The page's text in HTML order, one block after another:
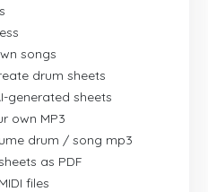
songs
drum sheets
generated sheets
own MP3
drum / song mp3
as PDF
files